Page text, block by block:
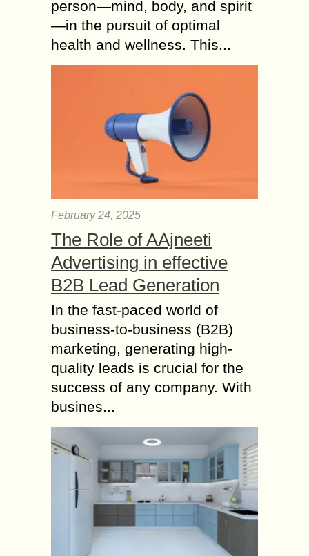
person—mind, body, and spirit
—in the pursuit of optimal
health and wellness. This...
February 24, 2025
The Role of AAjneeti
Advertising in effective
B2B Lead Generation
In the fast-paced world of
business-to-business (B2B)
marketing, generating high-
quality leads is crucial for the
success of any company. With
busines...